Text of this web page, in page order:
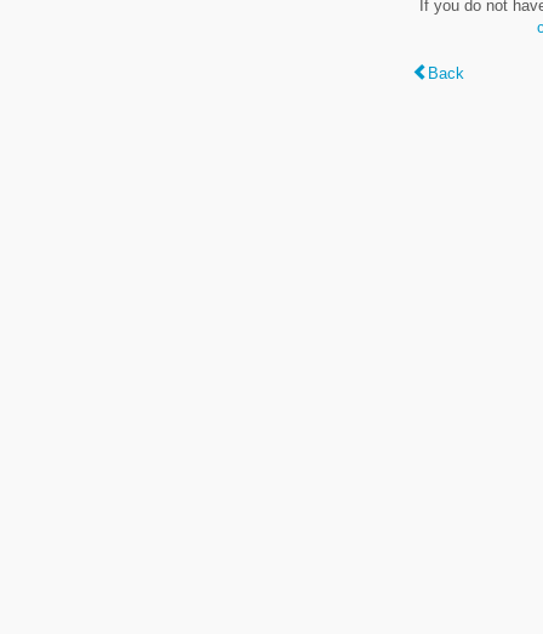
If you do not
Back